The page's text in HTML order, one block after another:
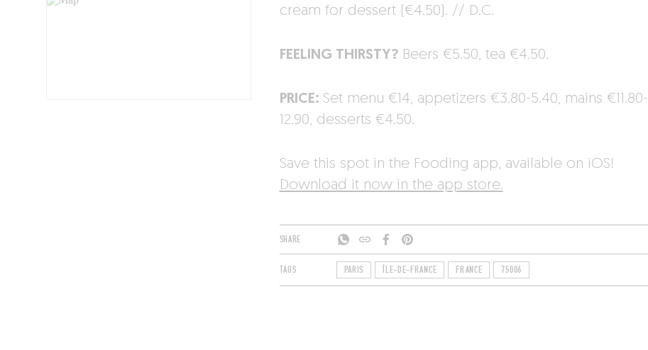
cream for dessert (€4.50). // D.C.
FEELING THIRSTY? Beers €5.50, tea €4.50.
PRICE: Set menu €14, appetizers €3.80-5.40, mains €11.80-
12.90, desserts €4.50.
Save this spot in the Fooding app, available on iOS!
Download it now in the app store.
SHARE
TAGS PARIS ÎLE-DE-FRANCE FRANCE 75006